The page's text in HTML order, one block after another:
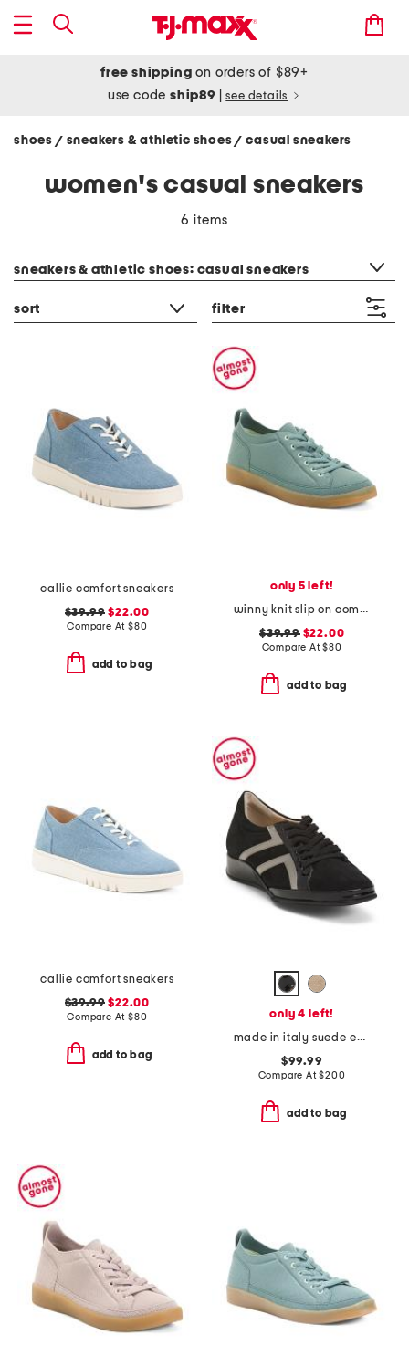
free shipping on orders of $89+
use codeship89 see details
shoes / sneakers & athletic shoes/ casual sneakers
women's casual sneakers
6 items
sneakers & athletic shoes: casual sneakers
sort filter
callie comfort sneakers
$39.99 $22.00
Compare At $80
add to bag
only 5 left!
winny knit slip on comfort sneakers
$39.99$22.00
Compare At$80
add to bag
callie comfort sneakers
$39.99 $22.00
Compare At $80
add to bag
only 4 left!
made in italy suede ecco sneakers
$99.99
Compare At$200
add to bag